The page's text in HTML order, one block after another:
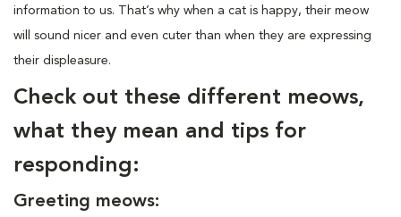
information to us. That’s why when a cat is happy, their meow
will sound nicer and even cuter than when they are expressing
their displeasure.
Check out these different meows,
what they mean and tips for
responding:
Greeting meows: